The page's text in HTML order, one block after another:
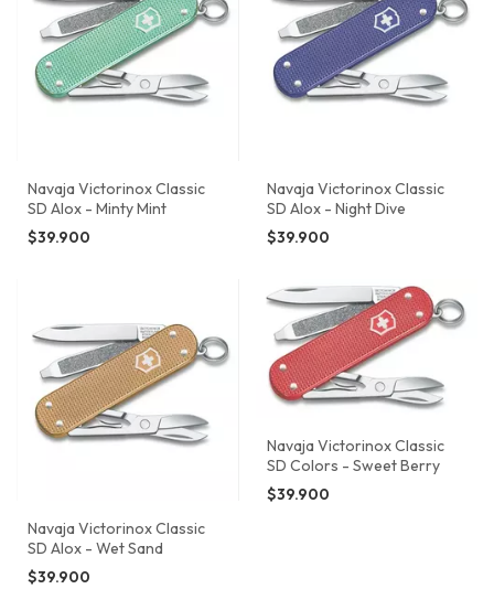
Navaja Victorinox Classic
SD Alox - Minty Mint
$39.900
Navaja Victorinox Classic
SD Alox - Night Dive
$39.900
Navaja Victorinox Classic
SD Alox - Wet Sand
$39.900
Navaja Victorinox Classic
SD Colors - Sweet Berry
$39.900